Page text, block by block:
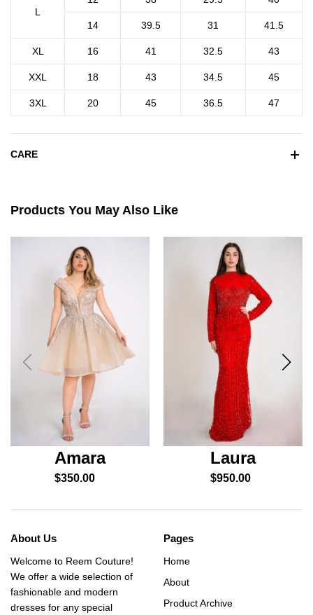
L
14 39.5 31 41.5
XL 16 41 32.5 43
XXL 18 43 34.5 45
3XL 20 45 36.5 47
CARE
Products You May Also Like
Amara
$350.00
Laura
$950.00
About Us
Welcome to Reem Couture!
We offer a wide selection of
fashionable and modern
dresses for any special
Pages
Home
About
Product Archive